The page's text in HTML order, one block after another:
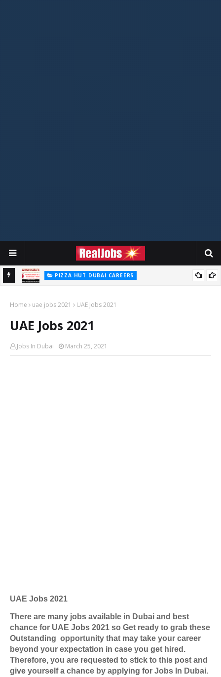
PIZZA HUT DUBAI CAREERS
Home uae jobs 2021 UAE Jobs 2021
UAE Jobs 2021
Jobs In Dubai March 25, 2021
UAE Jobs 2021
There are many jobs available in Dubai and best
chance for UAE Jobs 2021 so Get ready to grab these
Outstanding opportunity that may take your career
beyond your expectation in case you get hired.
Therefore, you are requested to stick to this post and
give yourself a chance by applying for Jobs In Dubai.